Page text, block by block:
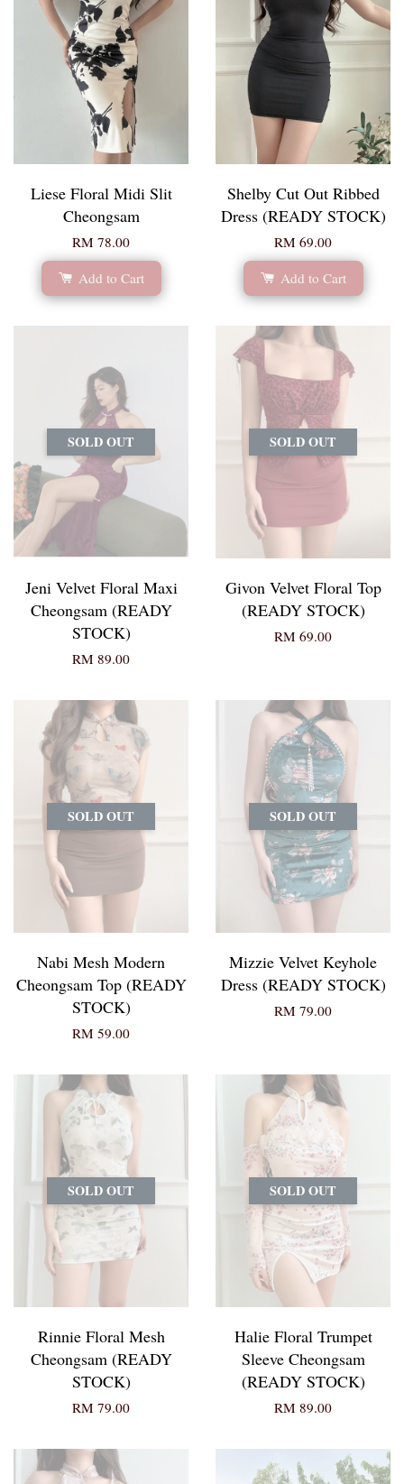
Liese Floral Midi Slit
Cheongsam
RM 78.00
Add to Cart
Shelby Cut Out Ribbed
Dress (READY STOCK)
RM 69.00
Add to Cart
SOLD OUT
Jeni Velvet Floral Maxi
Cheongsam (READY
STOCK)
RM 89.00
SOLD OUT
Givon Velvet Floral Top
(READY STOCK)
RM 69.00
SOLD OUT
Nabi Mesh Modern
Cheongsam Top (READY
STOCK)
RM 59.00
SOLD OUT
Mizzie Velvet Keyhole
Dress (READY STOCK)
RM 79.00
SOLD OUT
Rinnie Floral Mesh
Cheongsam (READY
STOCK)
RM 79.00
SOLD OUT
Halie Floral Trumpet
Sleeve Cheongsam
(READY STOCK)
RM 89.00